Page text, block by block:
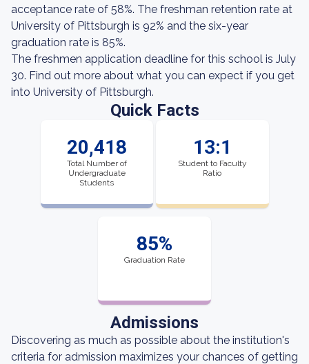
acceptance rate of 58%. The freshman retention rate at
University of Pittsburgh is 92% and the six-year
graduation rate is 85%.
The freshmen application deadline for this school is July
30. Find out more about what you can expect if you get
into University of Pittsburgh.
Quick Facts
20,418
Total Number of
Undergraduate
Students
13:1
Student to Faculty
Ratio
85%
Graduation Rate
Admissions
Discovering as much as possible about the institution's
criteria for admission maximizes your chances of getting